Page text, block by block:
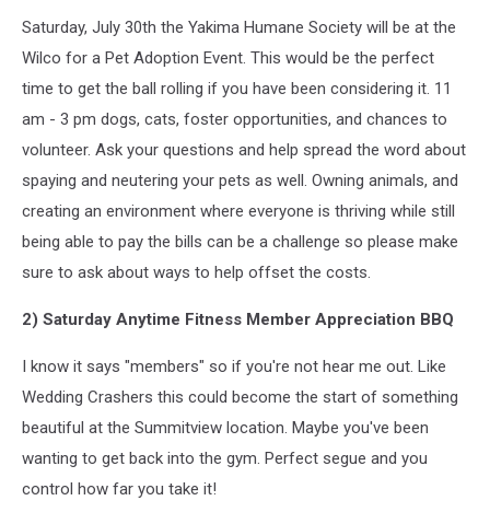
Saturday, July 30th the Yakima Humane Society will be at the
Wilco for a Pet Adoption Event. This would be the perfect
time to get the ball rolling if you have been considering it. 11
am - 3 pm dogs, cats, foster opportunities, and chances to
volunteer. Ask your questions and help spread the word about
spaying and neutering your pets as well. Owning animals, and
creating an environment where everyone is thriving while still
being able to pay the bills can be a challenge so please make
sure to ask about ways to help offset the costs.
2) Saturday Anytime Fitness Member Appreciation BBQ
I know it says "members" so if you're not hear me out. Like
Wedding Crashers this could become the start of something
beautiful at the Summitview location. Maybe you've been
wanting to get back into the gym. Perfect segue and you
control how far you take it!